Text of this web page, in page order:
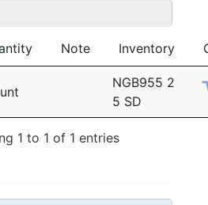
Note Inventory
NGB955 2
5 SD
1 to 1 of 1 entries